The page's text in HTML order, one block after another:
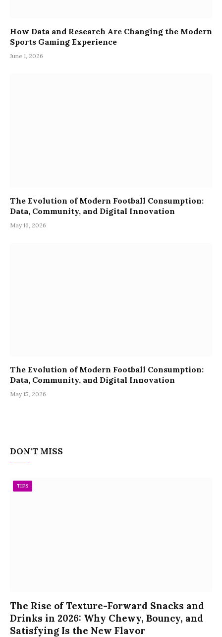
How Data and Research Are Changing the Modern
Sports Gaming Experience
June 1, 2026
The Evolution of Modern Football Consumption:
Data, Community, and Digital Innovation
May 16, 2026
The Evolution of Modern Football Consumption:
Data, Community, and Digital Innovation
May 15, 2026
DON'T MISS
TIPS
The Rise of Texture-Forward Snacks and
Drinks in 2026: Why Chewy, Bouncy, and
Satisfying Is the New Flavor